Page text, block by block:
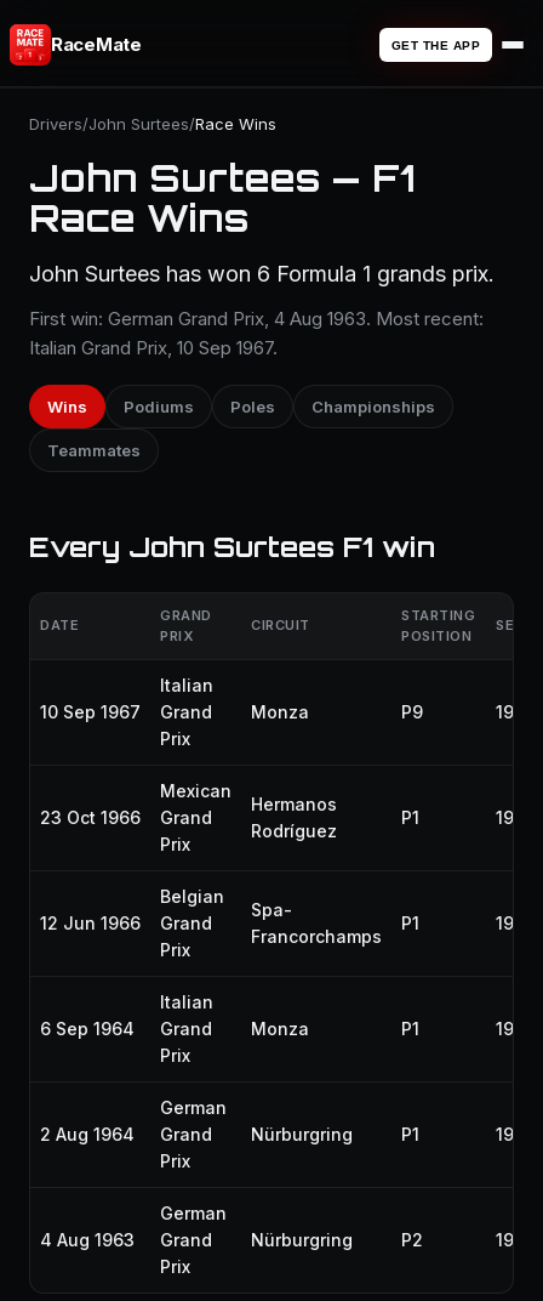
RaceMate GET THE APP
Drivers/John Surtees/Race Wins
John Surtees — F1
Race Wins
John Surtees has won 6 Formula 1 grands prix.
First win: German Grand Prix, 4 Aug 1963. Most recent:
Italian Grand Prix, 10 Sep 1967.
Wins Podiums Poles Championships
Teammates
Every John Surtees F1 win
DATE
GRAND
PRIX
CIRCUIT
STARTING
POSITION
10 Sep 1967
Italian
Grand
Prix
Monza P9 1967
23 Oct 1966
Mexican
Grand
Prix
Hermanos
Rodríguez
P1 1966
12 Jun 1966
Belgian
Grand
Prix
Spa-
Francorchamps
P1 1966
6 Sep 1964
Italian
Grand
Prix
Monza P1 1964
2 Aug 1964
German
Grand
Prix
Nürburgring P1 1964
4 Aug 1963
German
Grand
Prix
Nürburgring P2 1963